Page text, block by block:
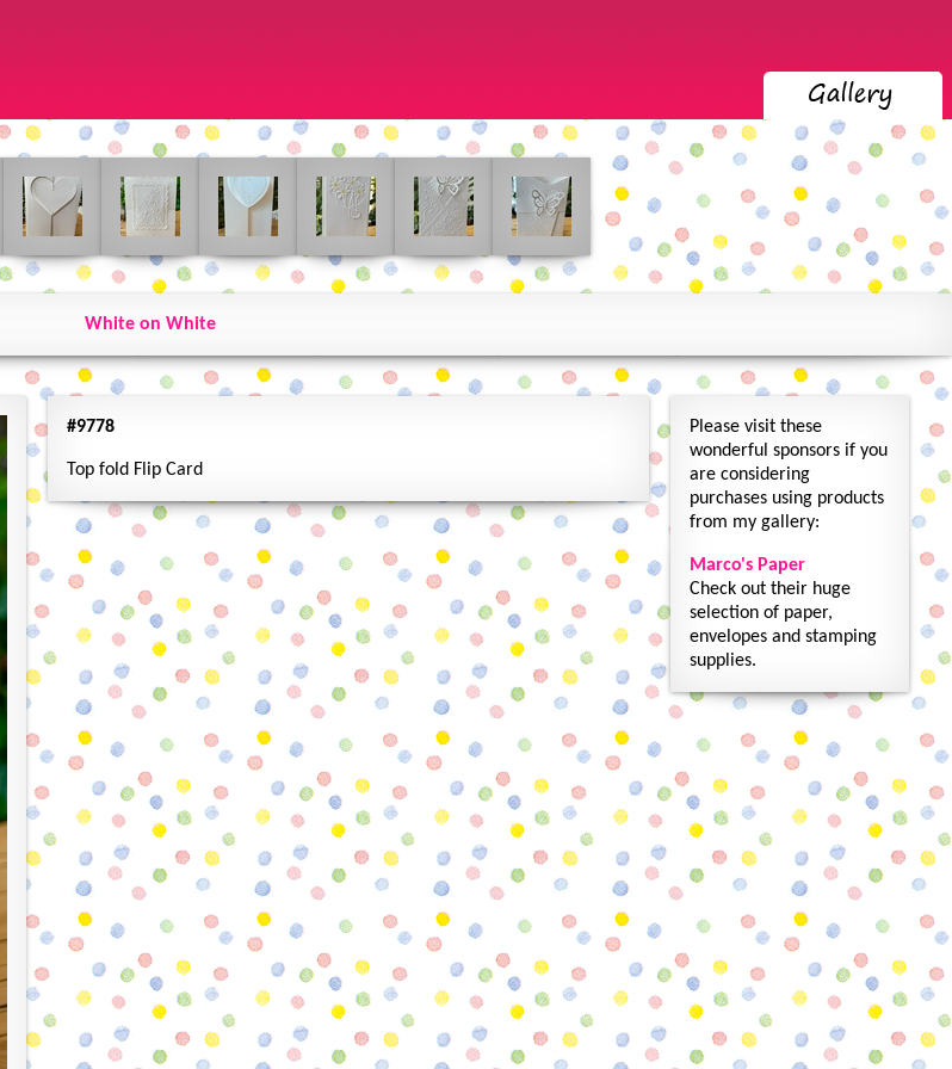
White on White
#9778
Top fold Flip Card
Please visit these
wonderful sponsors if you
are considering
purchases using products
from my gallery:
Marco's Paper
Check out their huge
selection of paper,
envelopes and stamping
supplies.